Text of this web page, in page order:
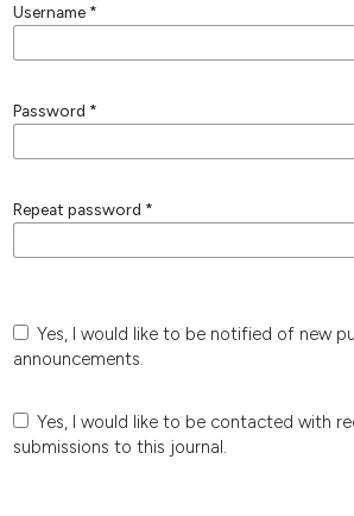
Username *
Password *
Repeat password *
Yes, I would like to be notified of new publications and
announcements.
Yes, I would like to be contacted with requests to review
submissions to this journal.